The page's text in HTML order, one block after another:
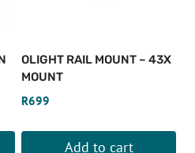
OLIGHT RAIL MOUNT – 43X
MOUNT
R699
Add to cart